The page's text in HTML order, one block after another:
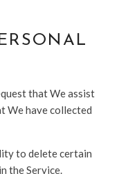
that We assist
We have collected
to delete certain
the Service.